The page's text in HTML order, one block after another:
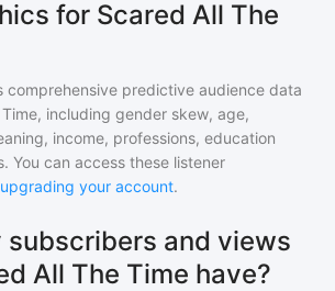
for Scared All The
comprehensive predictive audience data
, including gender skew, age,
income, professions, education
You can access these listener
upgrading your account.
subscribers and views
All The Time have?